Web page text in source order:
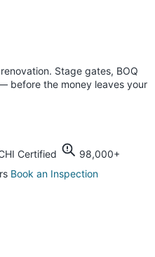
Stage gates, BOQ
before the money leaves your
Certified
98,000+
Book an Inspection